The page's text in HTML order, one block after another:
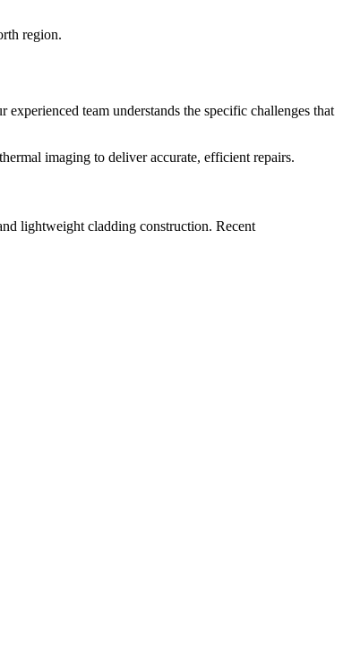
region.
experienced team understands the specific challenges that
imaging to deliver accurate, efficient repairs.
lightweight cladding construction. Recent